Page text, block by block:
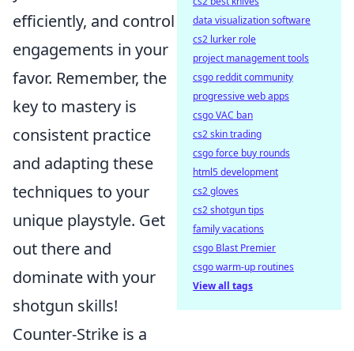
efficiently, and control
engagements in your
favor. Remember, the
key to mastery is
consistent practice
and adapting these
techniques to your
unique playstyle. Get
out there and
dominate with your
shotgun skills!
Counter-Strike is a
data visualization software
cs2 lurker role
project management tools
csgo reddit community
progressive web apps
csgo VAC ban
cs2 skin trading
csgo force buy rounds
html5 development
cs2 gloves
cs2 shotgun tips
family vacations
csgo Blast Premier
csgo warm-up routines
View all tags